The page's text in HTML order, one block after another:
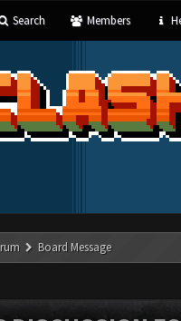
Search Members
Board Message